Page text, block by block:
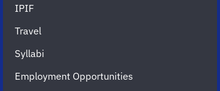
IPIF
Travel
Syllabi
Employment Opportunities